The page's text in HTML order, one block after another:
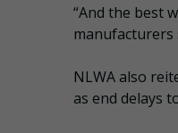
“And the best
manufacturers
NLWA also
as end delays